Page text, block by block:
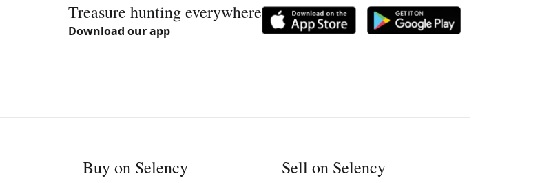
Treasure hunting everywhere
Download our app
Buy on Selency Sell on Selency